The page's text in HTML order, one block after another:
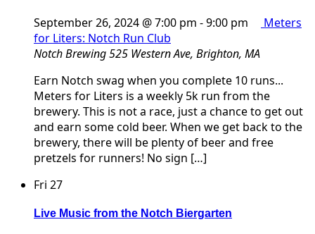
September 26, 2024 @ 7:00 pm -9:00 pm
Meters
for Liters: Notch Run Club
Notch Brewing525 Western Ave, Brighton, MA
Earn Notch swag when you complete 10 runs...
Meters for Liters is a weekly 5k run from the
brewery. This is not a race, just a chance to get out
and earn some cold beer. When we get back to the
brewery, there will be plenty of beer and free
pretzels for runners! No sign […]
Fri 27
Live Music from the Notch Biergarten